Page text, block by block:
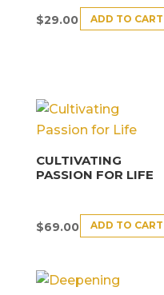
$29.00 ADD TO CART
CULTIVATING
PASSION FOR LIFE
$69.00 ADD TO CART